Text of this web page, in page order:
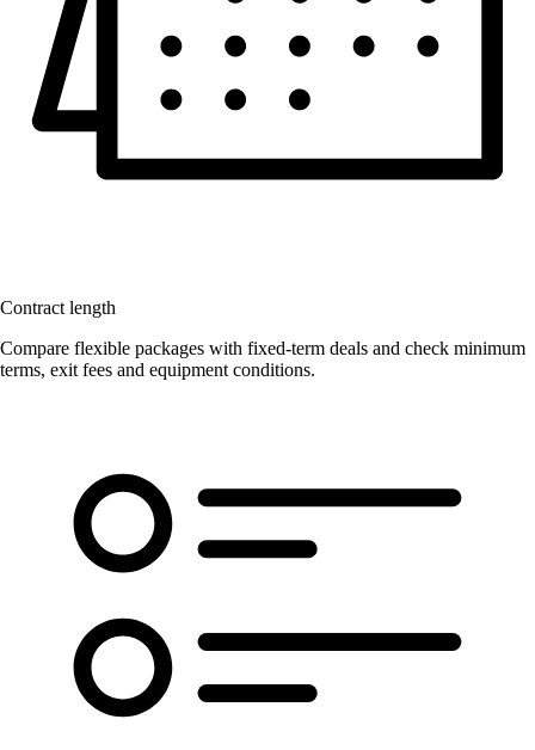
Contract length
Compare flexible packages with fixed-term deals and check minimum
terms, exit fees and equipment conditions.